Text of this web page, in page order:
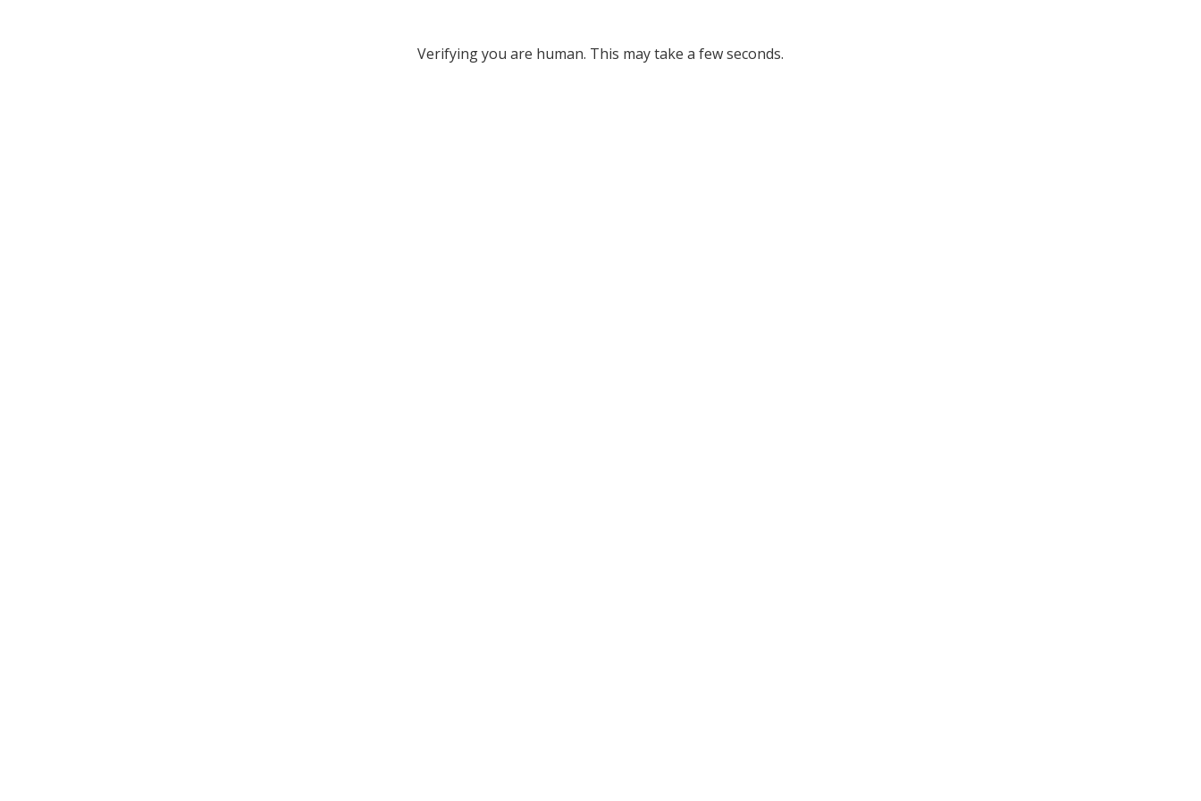
Verifying you are human. This may take a few seconds.